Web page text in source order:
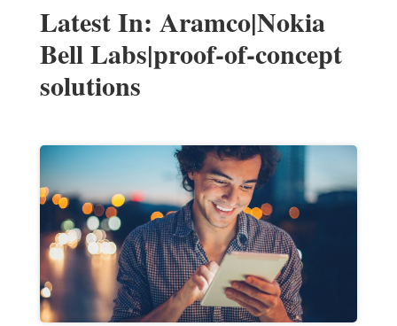
Latest In: Aramco|Nokia
Bell Labs|proof-of-concept
solutions